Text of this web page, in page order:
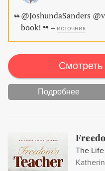
@JoshundaSanders
book!
– источник
Смотреть
Подробнее
The